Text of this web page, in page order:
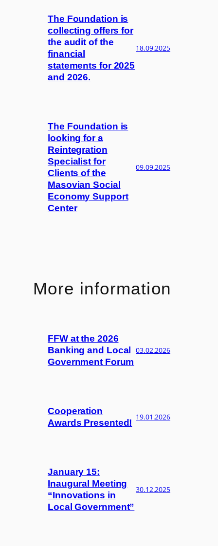
The Foundation is
collecting offers for
the audit of the
financial
statements for 2025
and 2026.
18.09.2025
The Foundation is
looking for a
Reintegration
Specialist for
Clients of the
Masovian Social
Economy Support
Center
09.09.2025
More information
FFW at the 2026
Banking and Local
Government Forum
03.02.2026
Cooperation
Awards Presented!
19.01.2026
January 15:
Inaugural Meeting
“Innovations in
Local Government”
30.12.2025